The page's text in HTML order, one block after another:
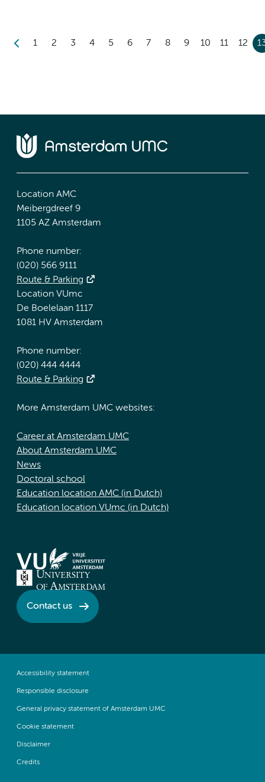
1 2 3 4 5 6 7 8 9 10 11 12
Location AMC
Meibergdreef 9
1105 AZ Amsterdam
Phone number:
(020) 566 9111
Route & Parking
Location VUmc
De Boelelaan 1117
1081 HV Amsterdam
Phone number:
(020) 444 4444
Route & Parking
More Amsterdam UMC websites:
Career at Amsterdam UMC
About Amsterdam UMC
News
Doctoral school
Education location AMC (in Dutch)
Education location VUmc (in Dutch)
Contact us
Accessibility statement
Responsible disclosure
General privacy statement of Amsterdam UMC
Cookie statement
Disclaimer
Credits